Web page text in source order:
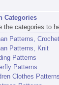
Categories
the categories to
Patterns, Crochet
Patterns, Knit
Patterns
Patterns
Clothes Patterns